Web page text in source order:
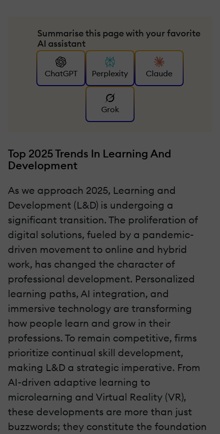
Summarise this page with your favorite
AI assistant
ChatGPT Perplexity Claude
Grok
Top 2025 Trends In Learning And
Development
As we approach 2025, Learning and
Development (L&D) is undergoing a
significant transition. The proliferation of
digital solutions, fueled by a pandemic-
driven movement to online and hybrid
work, has changed the character of
professional development. Personalized
learning paths, AI integration, and
immersive technology are transforming
how people learn and grow in their
professions. To remain competitive, firms
prioritize continual skill development,
making L&D a strategic imperative. From
AI-driven adaptive learning to
microlearning and Virtual Reality (VR),
these developments are more than just
buzzwords; they constitute the foundation